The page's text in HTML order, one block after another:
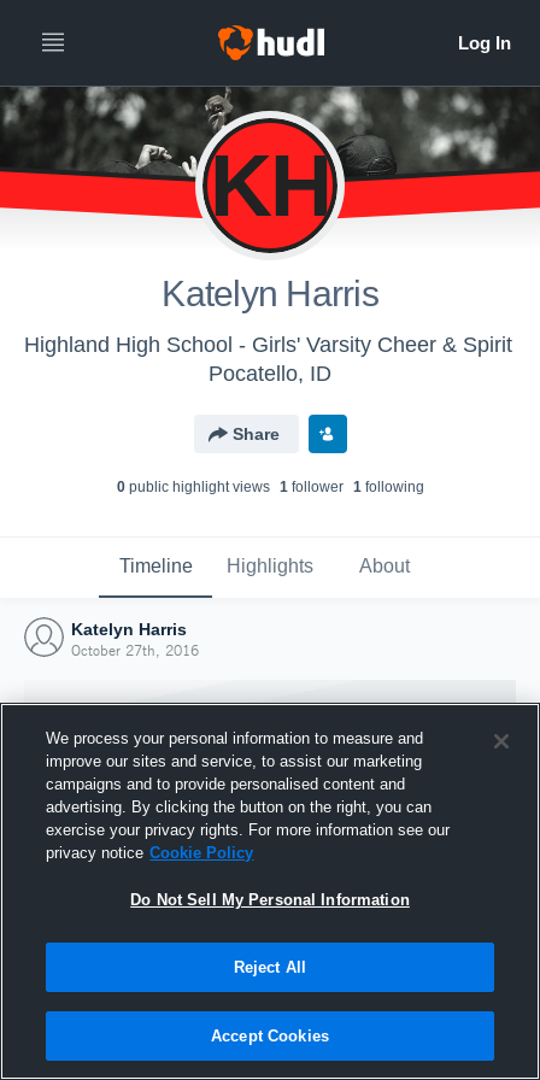
KH
Katelyn Harris
Highland High School - Girls' Varsity Cheer & Spirit
Pocatello, ID
Share
0public highlight views 1follower 1following
Timeline Highlights About
Katelyn Harris
October 27th, 2016
Joined Hudl
27 October 2016
We process your personal information to measure and
improve our sites and service, to assist our marketing
campaigns and to provide personalised content and
advertising. By clicking the button on the right, you can
exercise your privacy rights. For more information see our
privacy notice Cookie Policy
Do Not Sell My Personal Information
Reject All
Accept Cookies